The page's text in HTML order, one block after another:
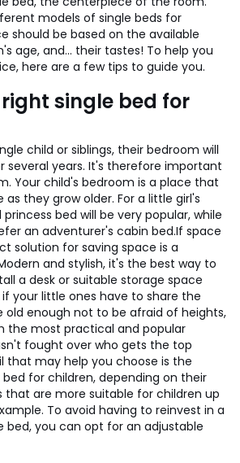
models of single beds for
should be based on the available
age, and... their tastes! To help you
here are a few tips to guide you.
single bed for
child or siblings, their bedroom will
several years. It's therefore important
Your child's bedroom is a place that
as they grow older. For a little girl's
bed will be very popular, while
an adventurer's cabin bed.If space
solution for saving space is a
and stylish, it's the best way to
a desk or suitable storage space
if your little ones have to share the
old enough not to be afraid of heights,
the most practical and popular
fought over who gets the top
that may help you choose is the
for children, depending on their
that are more suitable for children up
To avoid having to reinvest in a
bed, you can opt for an adjustable